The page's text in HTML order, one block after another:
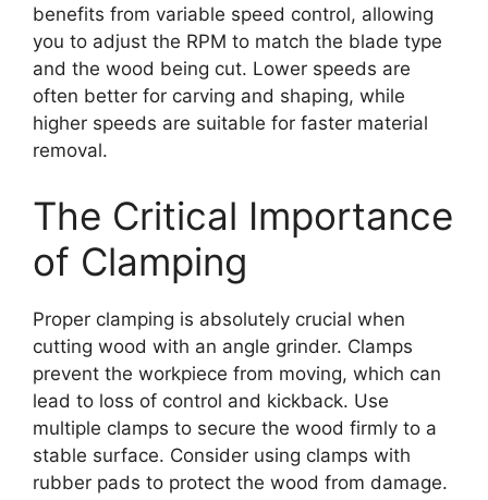
benefits from variable speed control, allowing
you to adjust the RPM to match the blade type
and the wood being cut. Lower speeds are
often better for carving and shaping, while
higher speeds are suitable for faster material
removal.
The Critical Importance
of Clamping
Proper clamping is absolutely crucial when
cutting wood with an angle grinder. Clamps
prevent the workpiece from moving, which can
lead to loss of control and kickback. Use
multiple clamps to secure the wood firmly to a
stable surface. Consider using clamps with
rubber pads to protect the wood from damage.